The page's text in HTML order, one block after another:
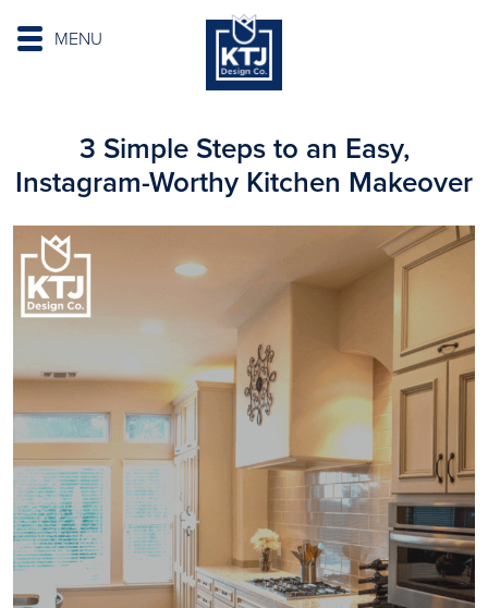
MENU
3 Simple Steps to an Easy,
Instagram-Worthy Kitchen Makeover